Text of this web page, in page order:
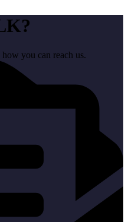
you can reach us.